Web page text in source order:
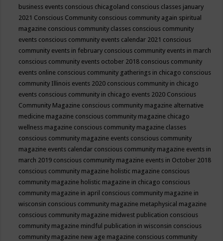
business events conscious chicagoland conscious classes january
2021 Conscious Community conscious community again spiritual
magazine conscious community classes conscious community
events conscious community events calendar 2021 conscious
community events in february conscious community events in march
conscious community events october 2018 conscious community
events online conscious community gatherings in chicago conscious
community Illinois events 2020 conscious community in chicago
events conscious community in chicago events 2020 Conscious
Community Magazine conscious community magazine alternative
medicine magazine conscious community magazine chicago
wellness magazine conscious community magazine classes
conscious community magazine events conscious community
magazine events calendar conscious community magazine events in
march 2019 conscious community magazine events in October 2018
conscious community magazine holistic magazine conscious
community magazine holistic magazine in chicago conscious
community magazine in april conscious community magazine in
wisconsin conscious community magazine metaphysical magazine
conscious community magazine midwest publication conscious
community magazine mindful publication in wisconsin conscious
community magazine new age magazine conscious community